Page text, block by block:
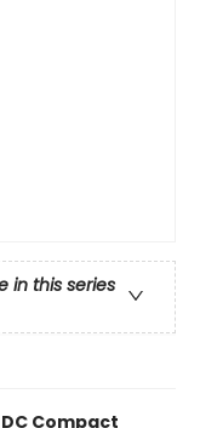
in this series
Compact